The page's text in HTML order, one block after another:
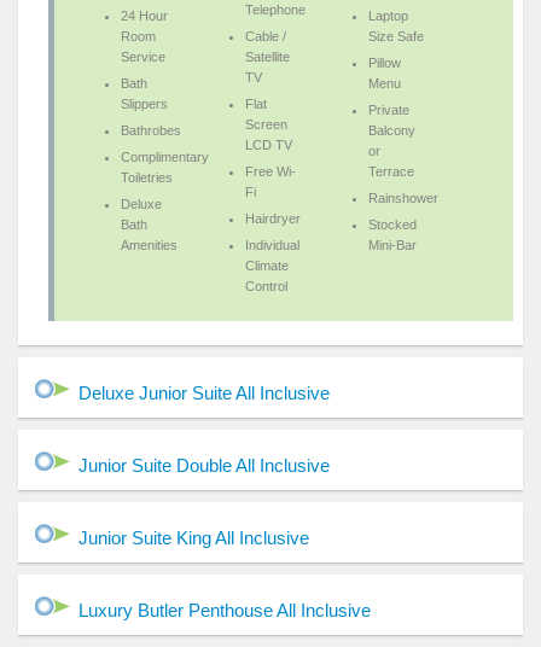
24 Hour
Room
Service
Bath
Slippers
Bathrobes
Complimentary
Toiletries
Deluxe
Bath
Amenities
Telephone
Cable /
Satellite
TV
Flat
Screen
LCD TV
Free Wi-
Fi
Hairdryer
Individual
Climate
Control
Laptop
Size Safe
Pillow
Menu
Private
Balcony
or
Terrace
Rainshower
Stocked
Mini-Bar
Deluxe Junior Suite All Inclusive
Junior Suite Double All Inclusive
Junior Suite King All Inclusive
Luxury Butler Penthouse All Inclusive